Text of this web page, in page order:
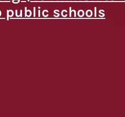
public schools